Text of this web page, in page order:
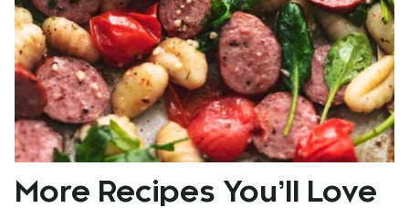
More Recipes You’ll Love